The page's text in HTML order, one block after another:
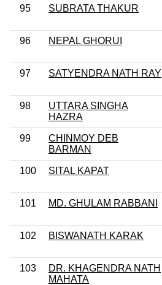
95 SUBRATA THAKUR
96 NEPAL GHORUI
97 SATYENDRA NATH RAY
98
UTTARA SINGHA
HAZRA
99
CHINMOY DEB
BARMAN
100 SITAL KAPAT
101 MD. GHULAM RABBANI
102 BISWANATH KARAK
103
DR. KHAGENDRA NATH
MAHATA